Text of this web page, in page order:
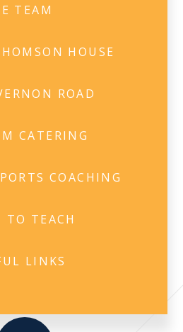
TEAM
HOUSE
ROAD
CATERING
COACHING
TO TEACH
LINKS